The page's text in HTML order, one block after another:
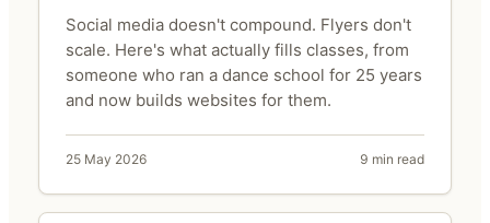
Social media doesn't compound. Flyers don't
scale. Here's what actually fills classes, from
someone who ran a dance school for 25 years
and now builds websites for them.
25 May 2026 9 min read